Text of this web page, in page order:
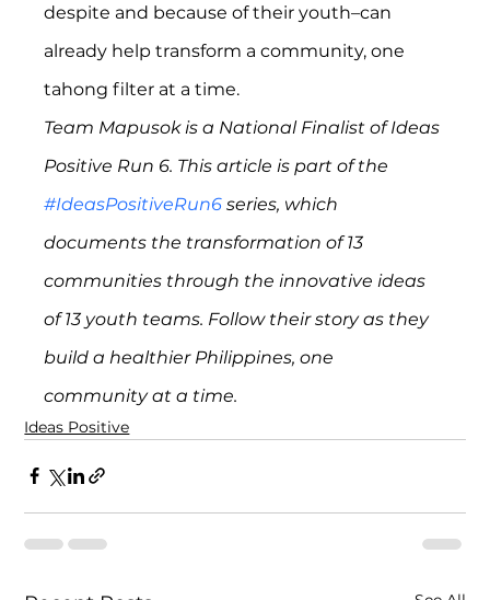
despite and because of their youth–can
already help transform a community, one
tahong filter at a time.
Team Mapusok is a National Finalist of Ideas
Positive Run 6. This article is part of the
#IdeasPositiveRun6 series, which
documents the transformation of 13
communities through the innovative ideas
of 13 youth teams. Follow their story as they
build a healthier Philippines, one
community at a time.
Ideas Positive